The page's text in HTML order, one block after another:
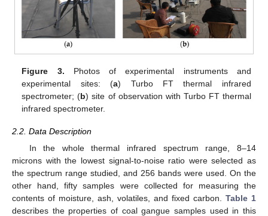
Figure 3. Photos of experimental instruments and
experimental sites: (a) Turbo FT thermal infrared
spectrometer; (b) site of observation with Turbo FT thermal
infrared spectrometer.
2.2. Data Description
In the whole thermal infrared spectrum range, 8–14
microns with the lowest signal-to-noise ratio were selected as
the spectrum range studied, and 256 bands were used. On the
other hand, fifty samples were collected for measuring the
contents of moisture, ash, volatiles, and fixed carbon. Table 1
describes the properties of coal gangue samples used in this